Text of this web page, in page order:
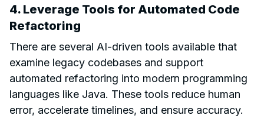
4. Leverage Tools for Automated Code
Refactoring
There are several AI-driven tools available that
examine legacy codebases and support
automated refactoring into modern programming
languages like Java. These tools reduce human
error, accelerate timelines, and ensure accuracy.